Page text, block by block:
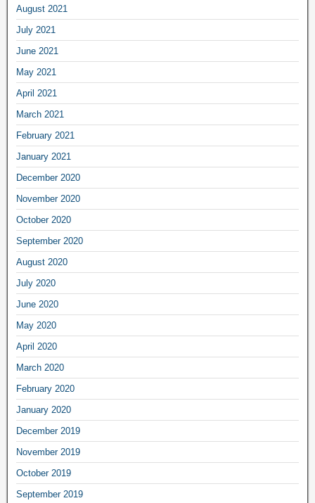
August 2021
July 2021
June 2021
May 2021
April 2021
March 2021
February 2021
January 2021
December 2020
November 2020
October 2020
September 2020
August 2020
July 2020
June 2020
May 2020
April 2020
March 2020
February 2020
January 2020
December 2019
November 2019
October 2019
September 2019